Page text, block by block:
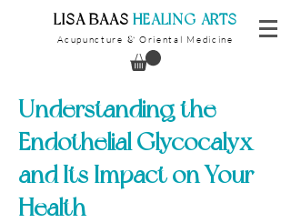
​LISA BAAS ​HEALING ARTS
Acupuncture & Oriental Medicine
Understanding the
Endothelial Glycocalyx
and Its Impact on Your
Health